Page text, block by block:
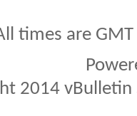
times are
2014